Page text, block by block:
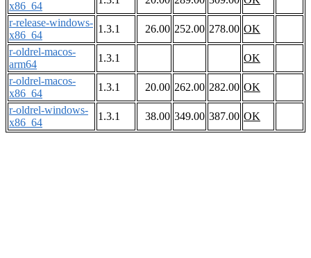
x86_64
r-release-windows-
x86_64
1.3.1 26.00 252.00 278.00 OK
r-oldrel-macos-
arm64
1.3.1
OK
r-oldrel-macos-
x86_64
1.3.1 20.00 262.00 282.00 OK
r-oldrel-windows-
x86_64
1.3.1 38.00 349.00 387.00 OK